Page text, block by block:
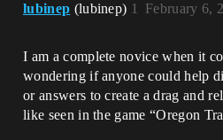
lubinep (lubinep) February 6,
1
I am a complete novice when it
wondering if anyone could help
or answers to create a drag and
like seen in the game “Oregon